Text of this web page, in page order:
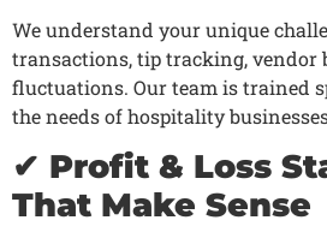
We understand your unique
transactions, tip tracking, vendor
fluctuations. Our team is trained
the needs of hospitality
✔ Profit & Loss
That Make Sense